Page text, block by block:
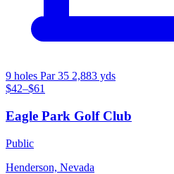
9 holes Par 35 2,883 yds
$42–$61
Eagle Park Golf Club
Public
Henderson, Nevada